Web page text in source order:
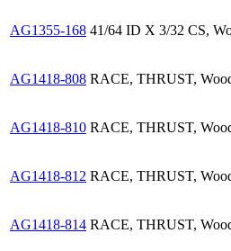
AG1355-168 41/64 ID X 3/32 CS,
AG1418-808 RACE, THRUST,
AG1418-810 RACE, THRUST,
AG1418-812 RACE, THRUST,
AG1418-814 RACE, THRUST,